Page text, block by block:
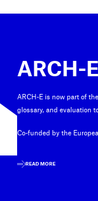
ARCH-
ARCH-E is now part of
glossary, and evaluation
Co-funded by the
READ MORE